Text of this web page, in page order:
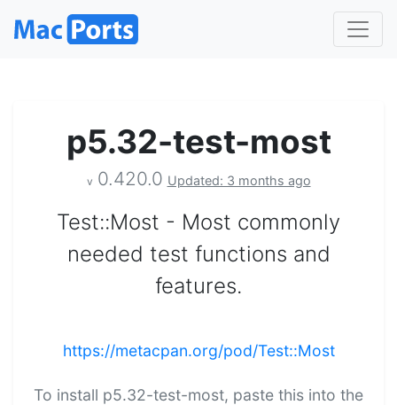
p5.32-test-most
v 0.420.0 Updated: 3 months ago
Test::Most - Most commonly
needed test functions and
features.
https://metacpan.org/pod/Test::Most
To install p5.32-test-most, paste this into the